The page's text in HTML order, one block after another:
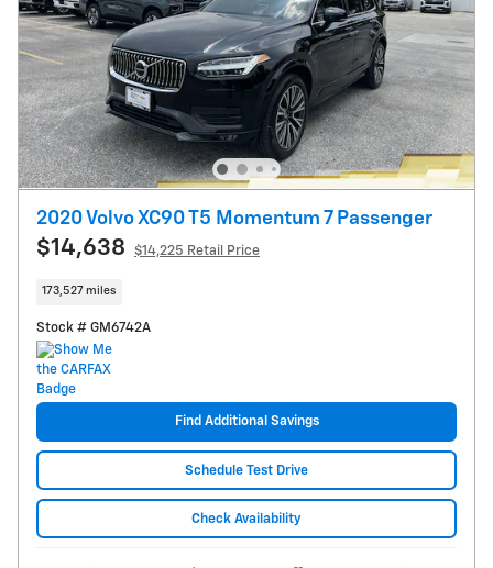
2020 Volvo XC90 T5 Momentum 7 Passenger
$14,638 $14,225 Retail Price
173,527 miles
Stock # GM6742A
Find Additional Savings
Schedule Test Drive
Check Availability